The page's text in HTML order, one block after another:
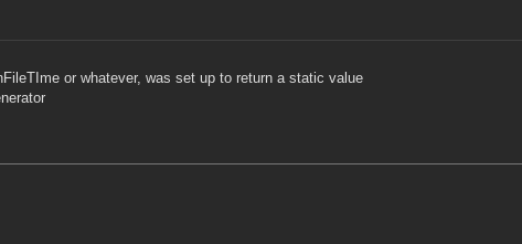
or whatever, was set up to return a static value